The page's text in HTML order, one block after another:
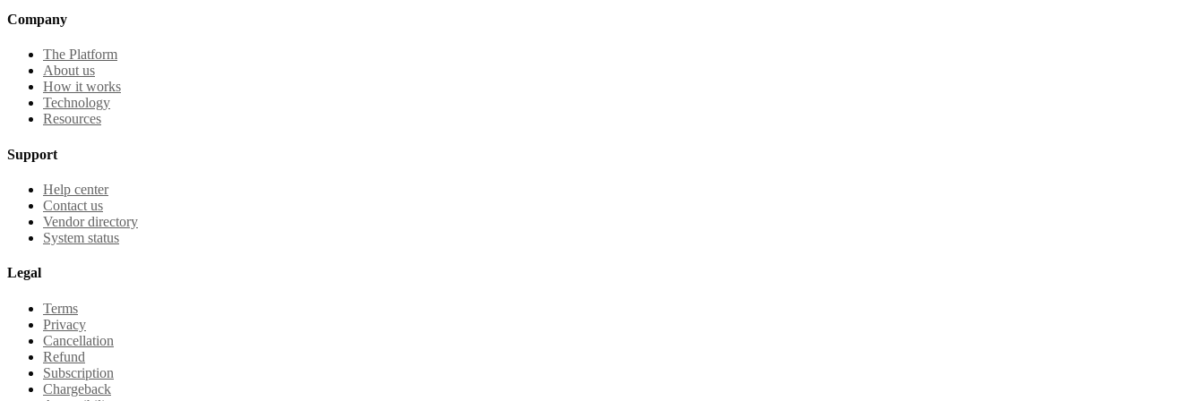
Company
The Platform
About us
How it works
Technology
Resources
Support
Help center
Contact us
Vendor directory
System status
Legal
Terms
Privacy
Cancellation
Refund
Subscription
Chargeback